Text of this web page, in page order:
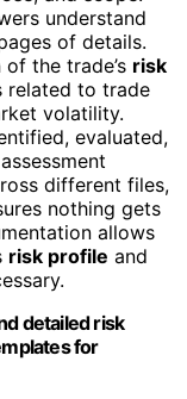
understand
of details.
the trade’s risk
related to trade
volatility.
evaluated,
different files,
nothing gets
allows
risk profile and
detailed risk
for